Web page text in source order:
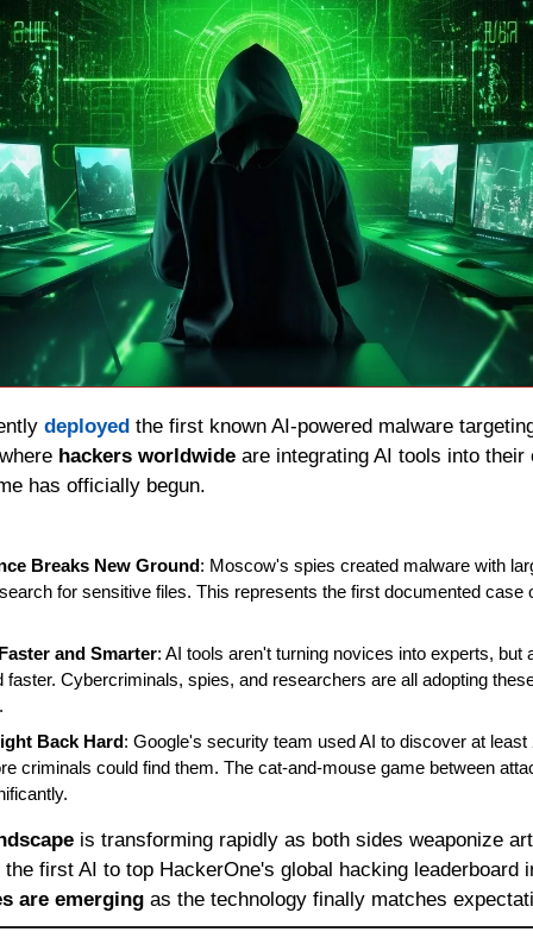
deployed the first known AI-powered malware
hackers worldwide are integrating AI tools into their
has officially begun.
Breaks New Ground: Moscow's spies created malware with
for sensitive files. This represents the first documented case
and Smarter: AI tools aren't turning novices into experts, but
faster. Cybercriminals, spies, and researchers are all adopting
Back Hard: Google's security team used AI to discover at
criminals could find them. The cat-and-mouse game between
is transforming rapidly as both sides weaponize
are emerging as the technology finally matches